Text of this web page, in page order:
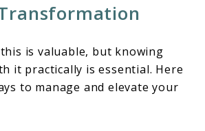
is valuable, but knowing
it practically is essential. Here
to manage and elevate your